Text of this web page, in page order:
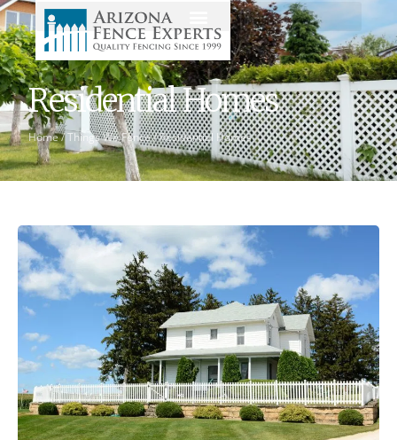
Residential Homes
Home/Things We Fence/Residential Homes